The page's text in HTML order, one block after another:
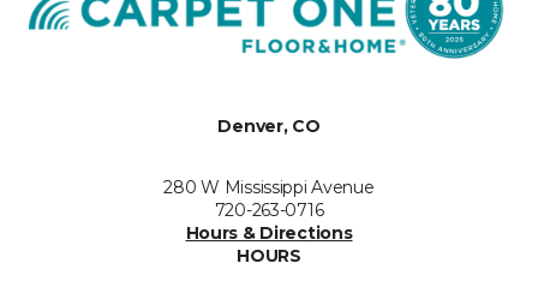
Denver, CO
280 W Mississippi Avenue
720-263-0716
Hours & Directions
HOURS